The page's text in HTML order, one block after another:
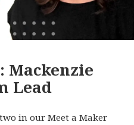
Mackenzie
Lead
in our Meet a Maker